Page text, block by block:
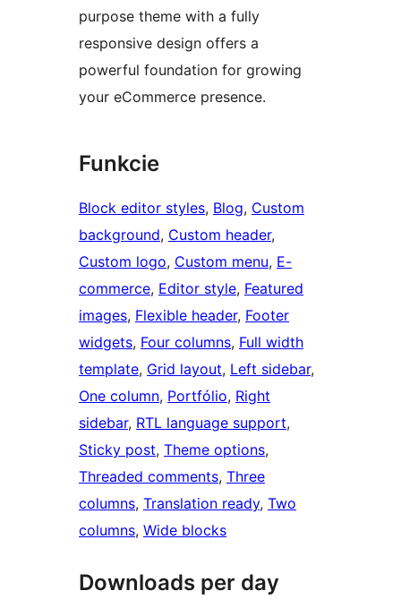
purpose theme with a fully
responsive design offers a
powerful foundation for growing
your eCommerce presence.
Funkcie
Block editor styles, Blog, Custom
background, Custom header
Custom logo, Custom menu, E-
commerce, Editor style, Featured
images, Flexible header, Footer
widgets, Four columns, Full width
template, Grid layout, Left sidebar
One column, Portfólio, Right
sidebar, RTL language support
Sticky post, Theme options
Threaded comments, Three
columns, Translation ready, Two
columns, Wide blocks
Downloads per day